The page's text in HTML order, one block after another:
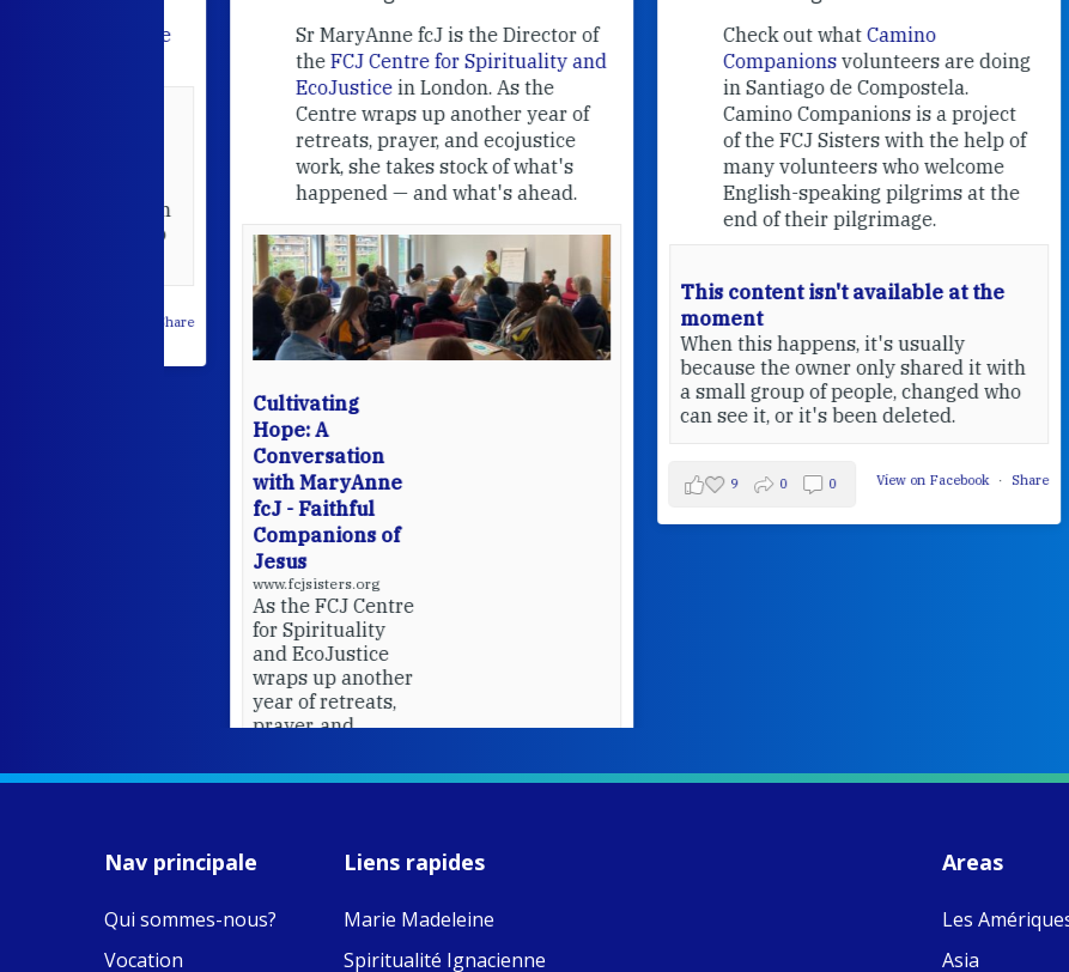
Sr MaryAnne fcJ is the Director of
FCJ Centre for Spirituality and
EcoJusticein London. As the
Centre wraps up another year of
retreats, prayer, and ecojustice
work, she takes stock of what's
happened — and what's ahead.
Cultivating
Hope: A
Conversation
with MaryAnne
fcJ - Faithful
Companions of
www.fcjsisters.org
As the FCJ Centre
for Spirituality
and EcoJustice
wraps up another
year of retreats,
prayer, and
MaryAnne fcJ,
what's ahead.
Check out what Camino
Companionsvolunteers are doing
in Santiago de Compostela.
Camino Companions is a project
of the FCJ Sisters with the help of
many volunteers who welcome
English-speaking pilgrims at the
end of their pilgrimage.
This content isn't available at the
moment
When this happens, it's usually
because the owner only shared it with
a small group of people, changed who
can see it, or it's been deleted.
View on Facebook · Share
0 0
Nav principale
Qui sommes-nous?
Vocation
Liens rapides
Marie Madeleine
Spiritualité Ignacienne
Areas
Les
Asia